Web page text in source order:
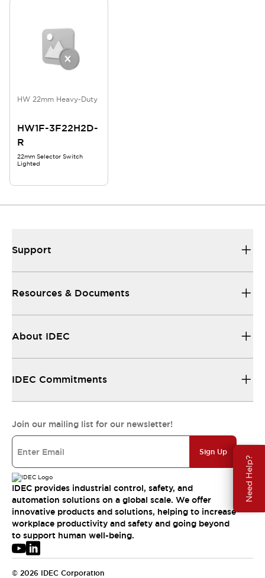
Need Help?
HW 22mm Heavy-Duty
HW1F-3F22H2D-
R
22mm Selector Switch
Lighted
Support
Resources & Documents
About IDEC
IDEC Commitments
Join our mailing list for our newsletter!
Sign Up
IDEC provides industrial control, safety, and
automation solutions on a global scale. We offer
innovative products and solutions, helping to increase
workplace productivity and safety and going beyond
to support human well-being.
© 2026 IDEC Corporation